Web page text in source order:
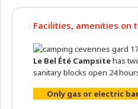
Facilities, amenities on
Le Bel Été Campsitehas
sanitary blocks open 24
Only gas or electric